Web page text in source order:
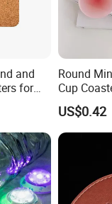
and
for
Round
Cup
US$0.42